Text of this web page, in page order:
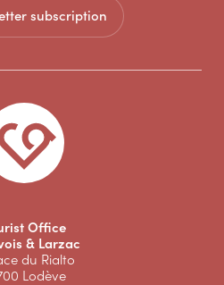
subscription
Office
& Larzac
du Rialto
Lodève